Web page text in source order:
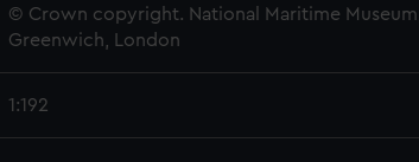
© Crown copyright. National Maritime Museum,
Greenwich, London
1:192